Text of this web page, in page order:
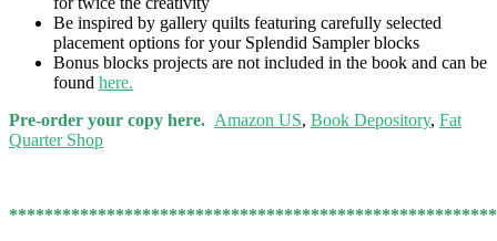
Be inspired by gallery quilts featuring carefully selected
placement options for your Splendid Sampler blocks
Bonus blocks projects are not included in the book and can be
found here.
Pre-order your copy here. Amazon US, Book Depository, Fat
Quarter Shop